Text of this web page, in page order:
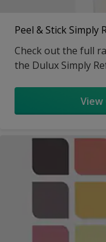
Peel & Stick Simply
Check out the full
the Dulux Simply
View